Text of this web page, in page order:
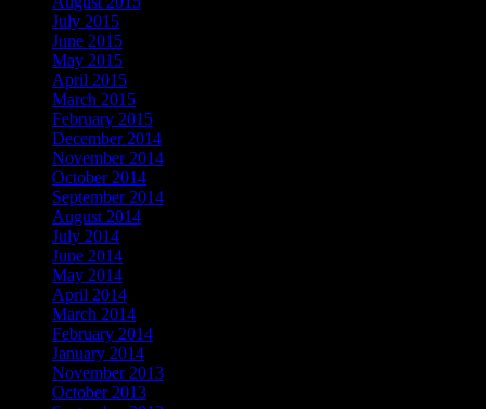
July 2015
June 2015
May 2015
April 2015
March 2015
February 2015
December 2014
November 2014
October 2014
September 2014
August 2014
July 2014
June 2014
May 2014
April 2014
March 2014
February 2014
January 2014
November 2013
October 2013